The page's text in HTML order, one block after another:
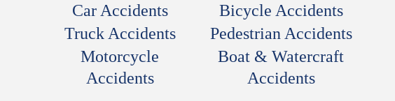
Car Accidents
Bicycle Accidents
Truck Accidents
Pedestrian Accidents
Motorcycle
Accidents
Boat & Watercraft
Accidents